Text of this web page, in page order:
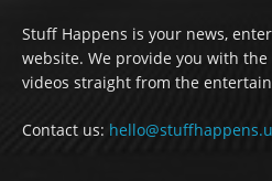
Stuff Happens is your news,
website. We provide you with
videos straight from the
Contact us: